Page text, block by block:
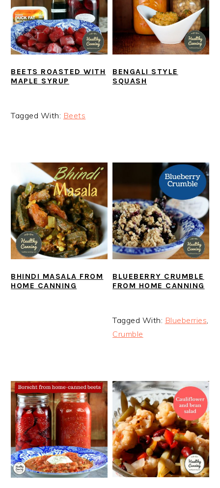
BEETS ROASTED WITH
MAPLE SYRUP
Tagged With: Beets
BENGALI STYLE
SQUASH
BHINDI MASALA FROM
HOME CANNING
BLUEBERRY CRUMBLE
FROM HOME CANNING
Tagged With: Blueberries
Crumble